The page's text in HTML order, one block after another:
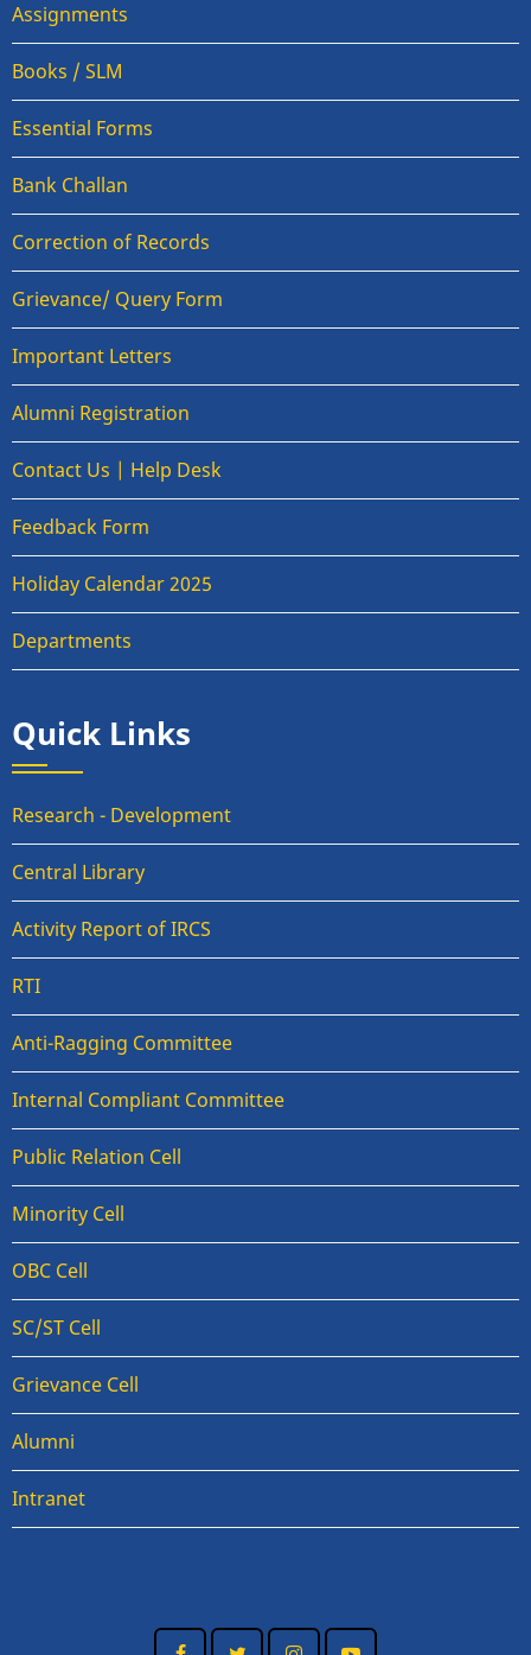
Assignments
Books / SLM
Essential Forms
Bank Challan
Correction of Records
Grievance/ Query Form
Important Letters
Alumni Registration
Contact Us | Help Desk
Feedback Form
Holiday Calendar 2025
Departments
Quick Links
Research - Development
Central Library
Activity Report of IRCS
RTI
Anti-Ragging Committee
Internal Compliant Committee
Public Relation Cell
Minority Cell
OBC Cell
SC/ST Cell
Grievance Cell
Alumni
Intranet